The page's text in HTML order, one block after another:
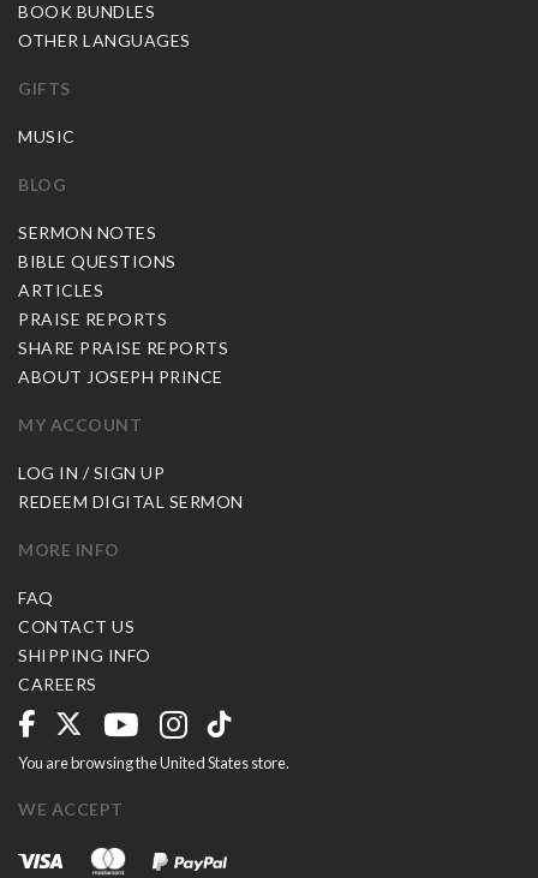
BOOK BUNDLES
OTHER LANGUAGES
GIFTS
MUSIC
BLOG
SERMON NOTES
BIBLE QUESTIONS
ARTICLES
PRAISE REPORTS
SHARE PRAISE REPORTS
ABOUT JOSEPH PRINCE
MY ACCOUNT
LOG IN / SIGN UP
REDEEM DIGITAL SERMON
MORE INFO
FAQ
CONTACT US
SHIPPING INFO
CAREERS
You are browsing the United States store.
WE ACCEPT